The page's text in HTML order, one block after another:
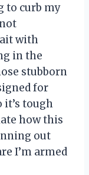
to curb my
with
in the
stubborn
for
it’s tough
how this
out
I’m armed